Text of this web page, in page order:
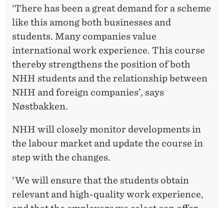
‘There has been a great demand for a scheme
like this among both businesses and
students. Many companies value
international work experience. This course
thereby strengthens the position of both
NHH students and the relationship between
NHH and foreign companies’, says
Nøstbakken.
NHH will closely monitor developments in
the labour market and update the course in
step with the changes.
‘We will ensure that the students obtain
relevant and high-quality work experience,